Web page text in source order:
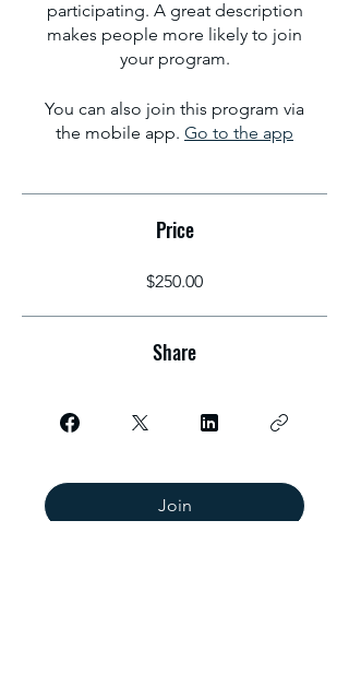
participating. A great description
makes people more likely to join
your program.
You can also join this program via
the mobile app. Go to the app
Price
$250.00
Share
Join